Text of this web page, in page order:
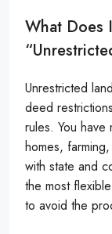
What Does
Unrestricted
deed
rules. You
homes,
with state and
the most
to avoid the